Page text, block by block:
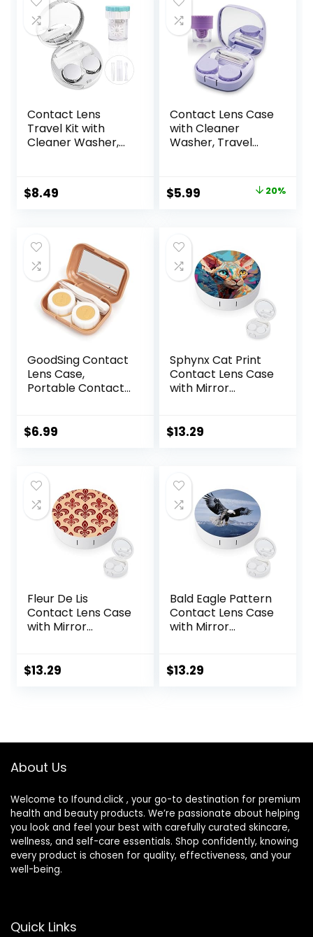
Contact Lens
Travel Kit with
Cleaner Washer,
Tweezers
Remover Tool
(Silver)
$8.49
Contact Lens Case
with Cleaner
Washer, Travel
Applicator
Removal Tool Kit
Daily Outdoor
(Purple)
Original
$7.49.
$5.99
$5.99.
20%
GoodSing Contact
Lens Case,
Portable Contact
&Tweezer with
(Brown)
$6.99
Sphynx Cat Print
Contact Lens Case
with Mirror
Travel Kit
$13.29
Fleur De Lis
Contact Lens Case
with Mirror
Travel Kit
$13.29
Bald Eagle Pattern
Contact Lens Case
with Mirror
Travel Kit
$13.29
About Us
Welcome to Ifound.click , your go-to destination for premium
health and beauty products. We’re passionate about helping
you look and feel your best with carefully curated skincare,
wellness, and self-care essentials. Shop confidently, knowing
every product is chosen for quality, effectiveness, and your
well-being.
Quick Links